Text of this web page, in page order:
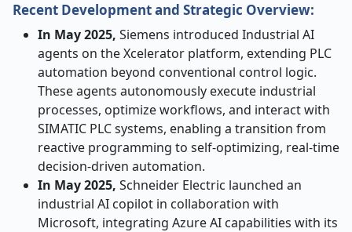
Recent Development and Strategic Overview:
In May 2025, Siemens introduced Industrial AI
agents on the Xcelerator platform, extending PLC
automation beyond conventional control logic.
These agents autonomously execute industrial
processes, optimize workflows, and interact with
SIMATIC PLC systems, enabling a transition from
reactive programming to self-optimizing, real-time
decision-driven automation.
In May 2025, Schneider Electric launched an
industrial AI copilot in collaboration with
Microsoft, integrating Azure AI capabilities with its